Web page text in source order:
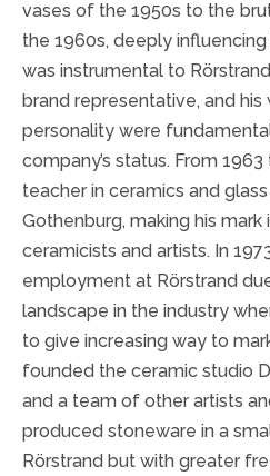
vases of the 1950s to the
the 1960s, deeply
was instrumental to
brand representative, and
personality were
company’s status. From
teacher in ceramics and
Gothenburg, making his
ceramicists and artists. In
employment at Rörstrand
landscape in the industry
to give increasing way to
founded the ceramic studio
and a team of other artists
produced stoneware in a
Rörstrand but with greater